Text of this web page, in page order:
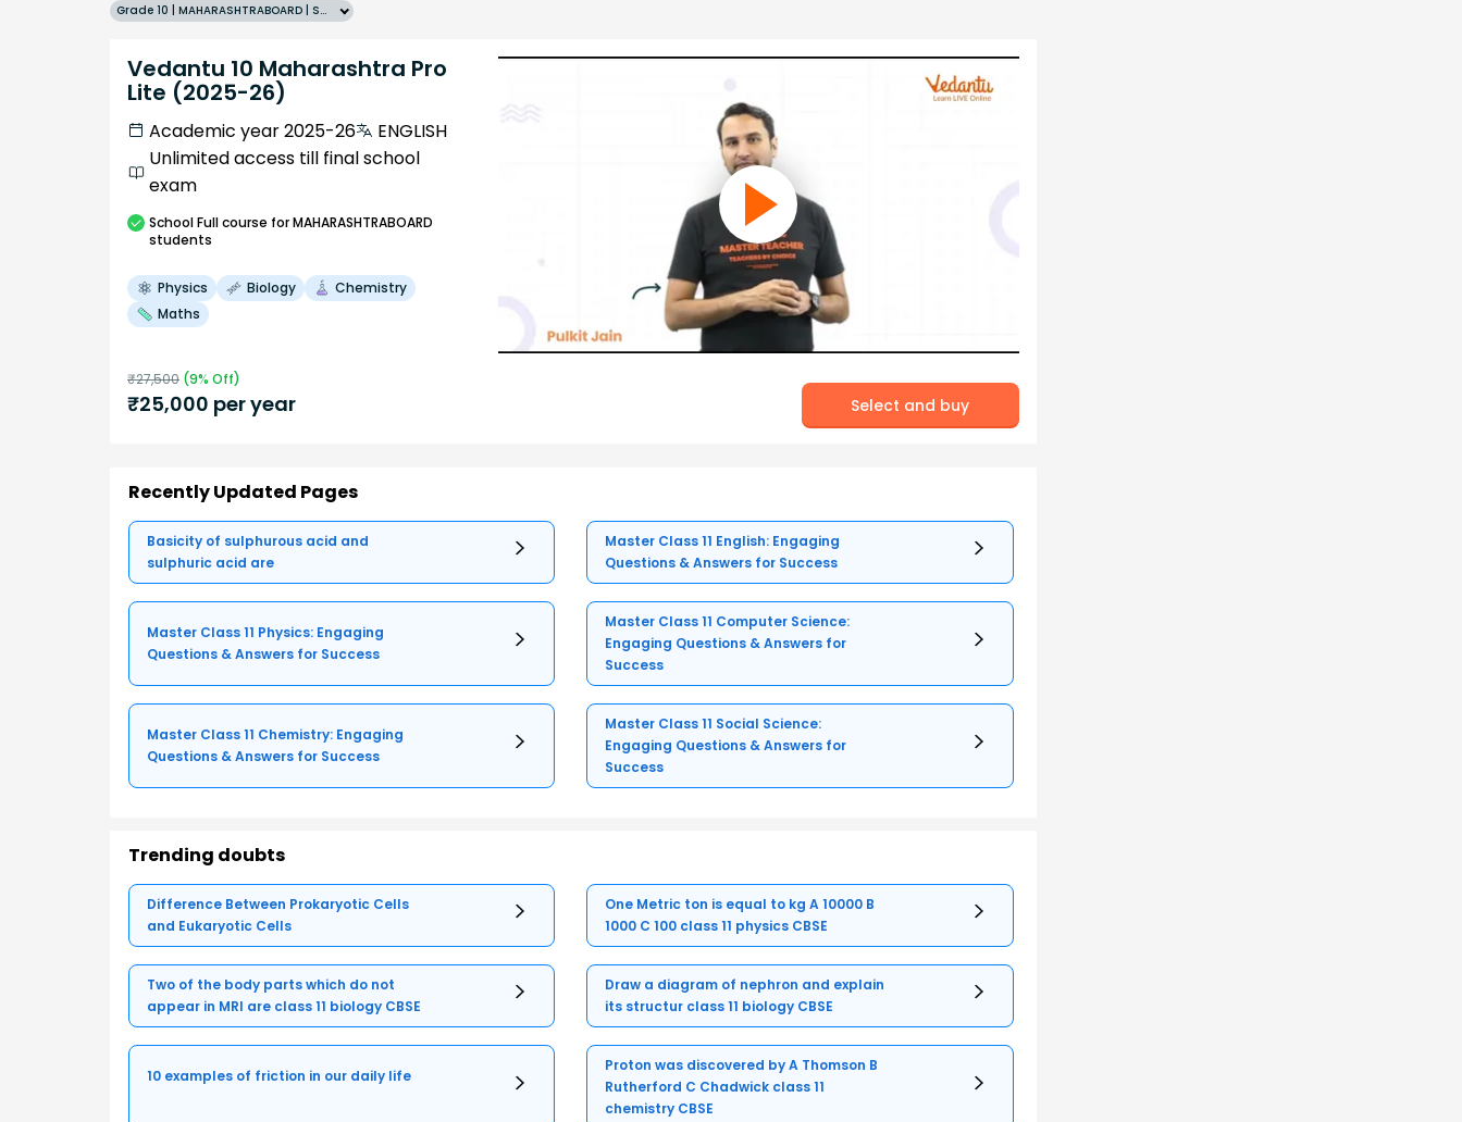
Grade 10 | MAHARASHTRABOARD | SCHOOL | English
Vedantu 10 Maharashtra Pro
Lite (2025-26)
Academic year 2025-26
ENGLISH
Unlimited access till final school
exam
SchoolFull course for MAHARASHTRABOARD
students
Physics Biology
Chemistry
Maths
₹27,500 (9% Off)
₹25,000 per year Select and buy
Recently Updated Pages
Basicity of sulphurous acid and
sulphuric acid are
Master Class 11 English: Engaging
Questions & Answers for Success
Master Class 11 Physics: Engaging
Questions & Answers for Success
Master Class 11 Computer Science:
Engaging Questions & Answers for
Success
Master Class 11 Chemistry: Engaging
Questions & Answers for Success
Master Class 11 Social Science:
Engaging Questions & Answers for
Success
Trending doubts
Difference Between Prokaryotic Cells
and Eukaryotic Cells
One Metric ton is equal to kg A 10000 B
1000 C 100 class 11 physics CBSE
Two of the body parts which do not
appear in MRI are class 11 biology CBSE
Draw a diagram of nephron and explain
its structur class 11 biology CBSE
10 examples of friction in our daily life
Proton was discovered by A Thomson B
Rutherford C Chadwick class 11
chemistry CBSE